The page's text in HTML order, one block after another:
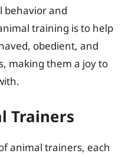
behavior and
training is to help
obedient, and
making them a joy to
Trainers
animal trainers, each